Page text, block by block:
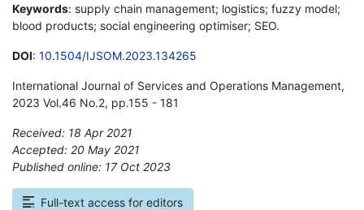
Keywords: supply chain management; logistics; fuzzy model;
blood products; social engineering optimiser; SEO.
DOI: 10.1504/IJSOM.2023.134265
International Journal of Services and Operations Management,
2023 Vol.46 No.2, pp.155 - 181
Received: 18 Apr 2021
Accepted: 20 May 2021
Published online: 17 Oct 2023
Full-text access for editors